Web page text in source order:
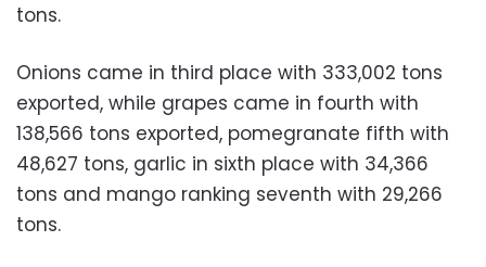
tons.
Onions came in third place with 333,002 tons
exported, while grapes came in fourth with
138,566 tons exported, pomegranate fifth with
48,627 tons, garlic in sixth place with 34,366
tons and mango ranking seventh with 29,266
tons.